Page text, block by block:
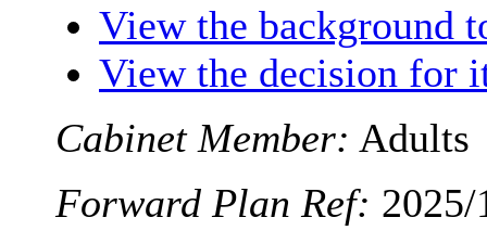
View the background
View the decision for
Cabinet Member: Adults
Forward Plan Ref: 2025/